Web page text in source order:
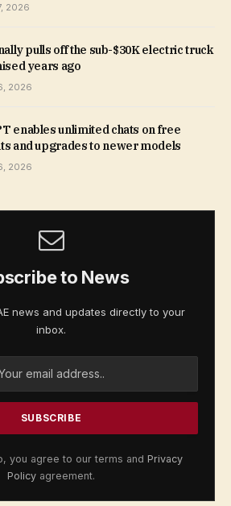
2026
pulls off the sub-$30K electric truck
years ago
2026
enables unlimited chats on free
and upgrades to newer models
2026
to News
news and updates directly to your
inbox.
you agree to our terms and Privacy
Policy agreement.